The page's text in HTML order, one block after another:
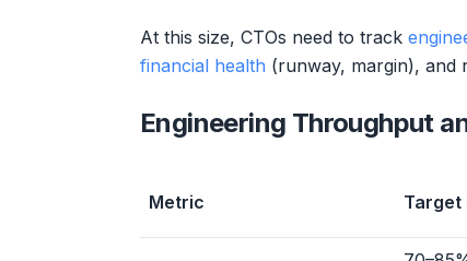
At this size, CTOs need to track
financial health (runway, margin), and
Engineering Throughput
Metric Target